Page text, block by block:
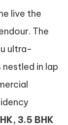
live the
The
ultra-
in lap
3.5 BHK